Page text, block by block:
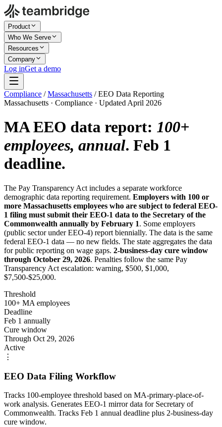
Product
Who We Serve
Resources
Company
Log inGet a demo
Compliance / Massachusetts / EEO Data Reporting
Massachusetts · Compliance · Updated April 2026
MA EEO data report: 100+
employees, annual. Feb 1
deadline.
The Pay Transparency Act includes a separate workforce
demographic data reporting requirement. Employers with 100 or
more Massachusetts employees who are subject to federal EEO-
1 filing must submit their EEO-1 data to the Secretary of the
Commonwealth annually by February 1. Some employers
(public sector under EEO-4) report biennially. The data is the same
federal EEO-1 data — no new fields. The state aggregates the data
for public reporting on wage gaps. 2-business-day cure window
through October 29, 2026. Penalties follow the same Pay
Transparency Act escalation: warning, $500, $1,000,
$7,500-$25,000.
Threshold
100+ MA employees
Deadline
Feb 1 annually
Cure window
Through Oct 29, 2026
Active
⋮
EEO Data Filing Workflow
Tracks 100-employee threshold based on MA-primary-place-of-
work analysis. Generates EEO-1 mirror data for Secretary of
Commonwealth. Tracks Feb 1 annual deadline plus 2-business-day
cure window.